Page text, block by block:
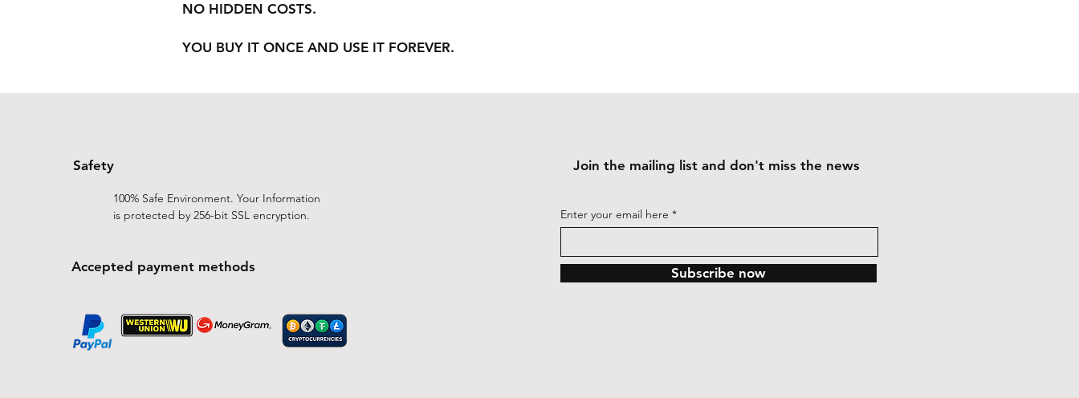
NO HIDDEN COSTS.
YOU BUY IT ONCE AND USE IT FOREVER.
Safety
100% Safe Environment. Your Information
is protected by 256-bit SSL encryption.
Accepted payment methods
Join the mailing list and don't miss the news
Enter your email here
Subscribe now